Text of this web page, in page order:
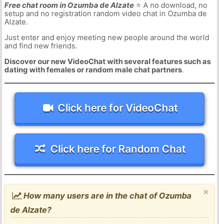
Free chat room in Ozumba de Alzate⭐ A no download, no
setup and no registration random video chat in Ozumba de
Alzate.
Just enter and enjoy meeting new people around the world
and find new friends.
Discover our new VideoChat with several features such as
dating with females or random male chat partners.
Click here for VideoChat
Click here for Random Chat
×
How many users are in the chat of Ozumba
de Alzate?